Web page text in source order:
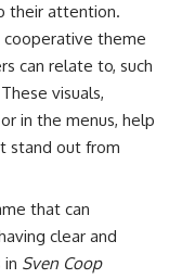
their attention.
cooperative theme
can relate to, such
visuals,
in the menus, help
stand out from
that can
clear and
in Sven Coop